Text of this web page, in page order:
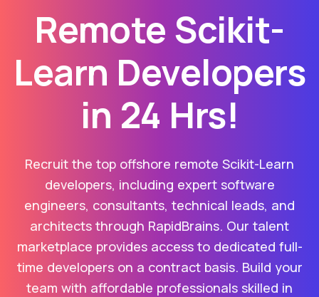
Remote Scikit-
Learn Developers
in 24 Hrs!
Recruit the top offshore remote Scikit-Learn
developers, including expert software
engineers, consultants, technical leads, and
architects through RapidBrains. Our talent
marketplace provides access to dedicated full-
time developers on a contract basis. Build your
team with affordable professionals skilled in